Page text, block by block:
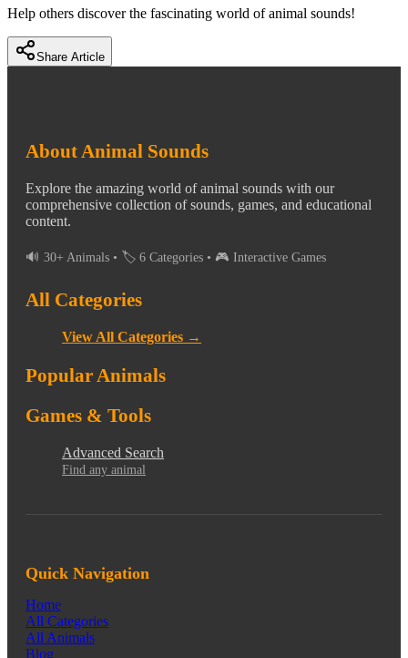
Help others discover the fascinating world of animal sounds!
Share Article
About Animal Sounds
Explore the amazing world of animal sounds with our
comprehensive collection of sounds, games, and educational
content.
🔊 30+ Animals • 🏷️ 6 Categories • 🎮 Interactive Games
All Categories
View All Categories →
Popular Animals
Games & Tools
Advanced Search
Find any animal
Quick Navigation
Home
All Categories
All Animals
Blog